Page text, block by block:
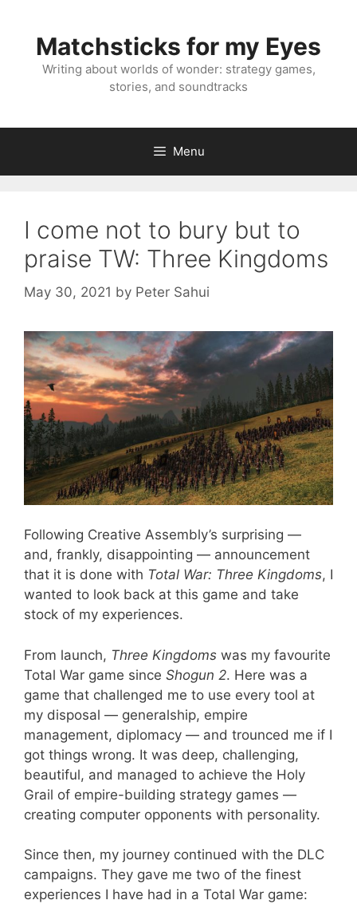
contentMatchsticks for my Eyes
Writing about worlds of wonder: strategy games,
stories, and soundtracks
Menu
I come not to bury but to
praise TW: Three Kingdoms
May 30, 2021 by Peter Sahui
Following Creative Assembly’s surprising —
and, frankly, disappointing — announcement
that it is done with Total War: Three Kingdoms, I
wanted to look back at this game and take
stock of my experiences.
From launch, Three Kingdoms was my favourite
Total War game since Shogun 2. Here was a
game that challenged me to use every tool at
my disposal — generalship, empire
management, diplomacy — and trounced me if I
got things wrong. It was deep, challenging,
beautiful, and managed to achieve the Holy
Grail of empire-building strategy games —
creating computer opponents with personality.
Since then, my journey continued with the DLC
campaigns. They gave me two of the finest
experiences I have had in a Total War game: